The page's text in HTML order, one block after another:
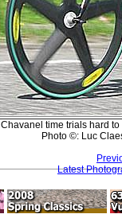
Chavanel time trials hard
Photo ©: Luc
Latest